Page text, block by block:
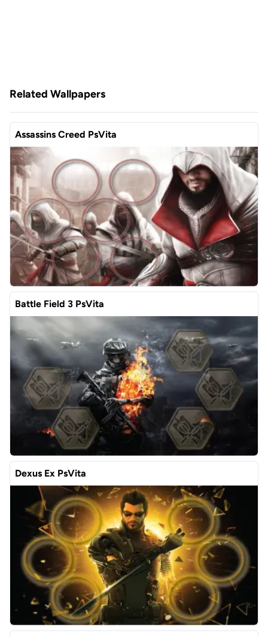
Related Wallpapers
Assassins Creed PsVita
Battle Field 3 PsVita
Dexus Ex PsVita